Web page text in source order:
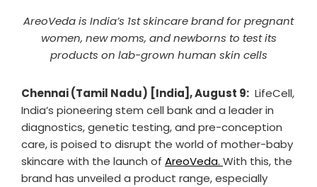
AreoVeda is India’s 1st skincare brand for pregnant
women, new moms, and newborns to test its
products on lab-grown human skin cells
Chennai (Tamil Nadu) [India], August 9: LifeCell,
India’s pioneering stem cell bank and a leader in
diagnostics, genetic testing, and pre-conception
care, is poised to disrupt the world of mother-baby
skincare with the launch of AreoVeda. With this, the
brand has unveiled a product range, especially